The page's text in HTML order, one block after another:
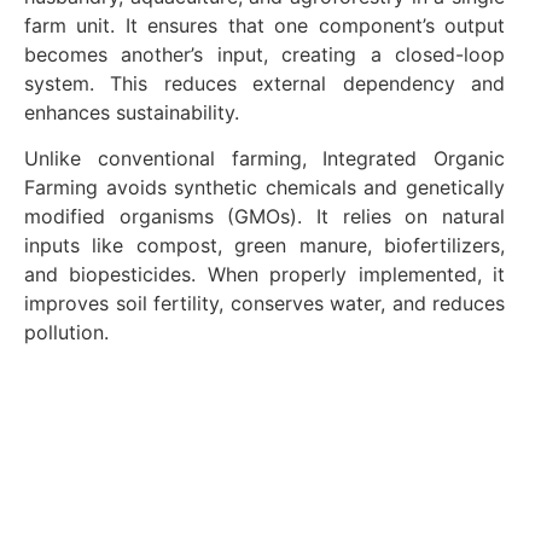
farm unit. It ensures that one component’s output
becomes another’s input, creating a closed-loop
system. This reduces external dependency and
enhances sustainability.
Unlike conventional farming, Integrated Organic
Farming avoids synthetic chemicals and genetically
modified organisms (GMOs). It relies on natural
inputs like compost, green manure, biofertilizers,
and biopesticides. When properly implemented, it
improves soil fertility, conserves water, and reduces
pollution.